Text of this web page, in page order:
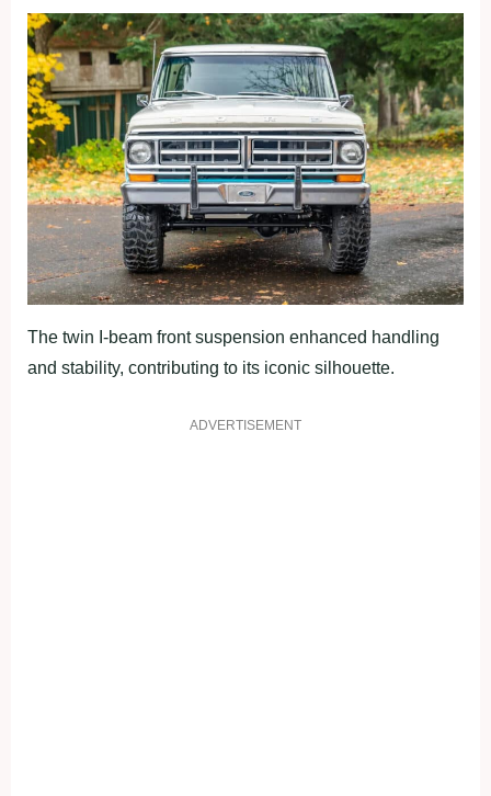
The twin I-beam front suspension enhanced handling
and stability, contributing to its iconic silhouette.
ADVERTISEMENT